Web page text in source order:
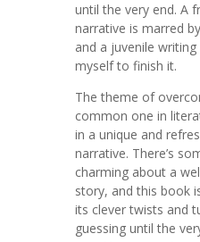
until the very end. A
narrative is marred
and a juvenile writing
myself to finish it.
The theme of
common one in
in a unique and
narrative. There’s
charming about a
story, and this book
its clever twists and
guessing until the